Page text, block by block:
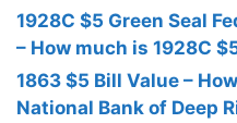
1928C $5 Green Seal
– How much is 1928C
1863 $5 Bill Value –
National Bank of Deep